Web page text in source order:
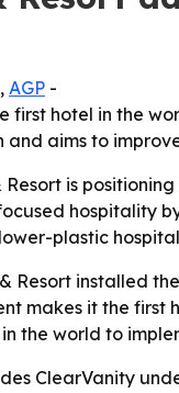
AGP -
first hotel in the
and aims to
Resort is
hospitality
plastic
Resort installed
makes it the
in the world to
ClearVanity